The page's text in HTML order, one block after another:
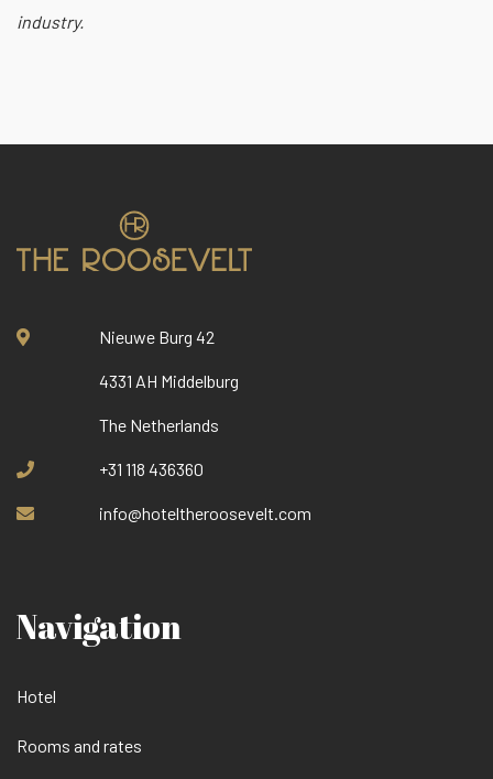
industry.
Nieuwe Burg 42
4331 AH Middelburg
The Netherlands
+31 118 436360
info@hoteltheroosevelt.com
Navigation
Hotel
Rooms and rates